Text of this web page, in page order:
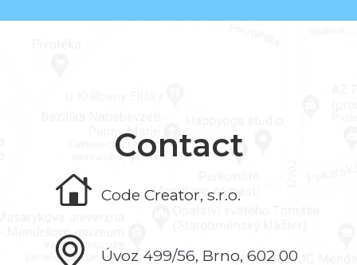
Contact
Code Creator, s.r.o.
Úvoz 499/56, Brno, 602 00